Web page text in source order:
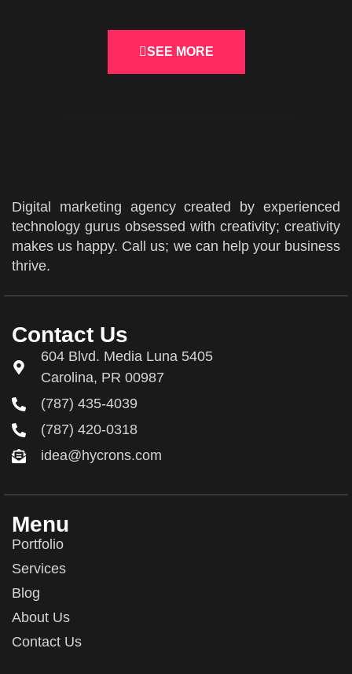
SEE MORE
Digital marketing agency created by experienced
technology gurus obsessed with creativity; creativity
makes us happy. Call us; we can help your business
thrive.
Contact Us
604 Blvd. Media Luna 5405
Carolina, PR 00987
(787) 435-4039
(787) 420-0318
idea@hycrons.com
Menu
Portfolio
Services
Blog
About Us
Contact Us